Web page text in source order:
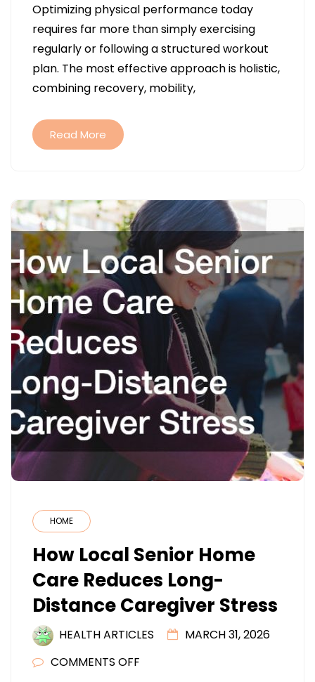
PHYSICAL
PERFORMANCE
THROUGH
BALANCED
WELLNESS
Optimizing physical performance today
requires far more than simply exercising
regularly or following a structured workout
plan. The most effective approach is holistic,
combining recovery, mobility,
Read More
HOME
How Local Senior Home
Care Reduces Long-
Distance Caregiver Stress
HEALTH ARTICLES
MARCH 31, 2026
COMMENTS OFF